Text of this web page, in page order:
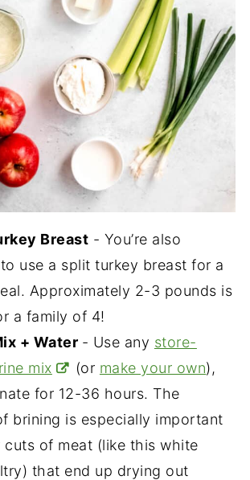
Breast - You’re also
use a split turkey breast for a
Approximately 2-3 pounds is
a family of 4!
+ Water - Use any store-
mix
(or make your own),
for 12-36 hours. The
brining is especially important
cuts of meat (like this white
that end up drying out